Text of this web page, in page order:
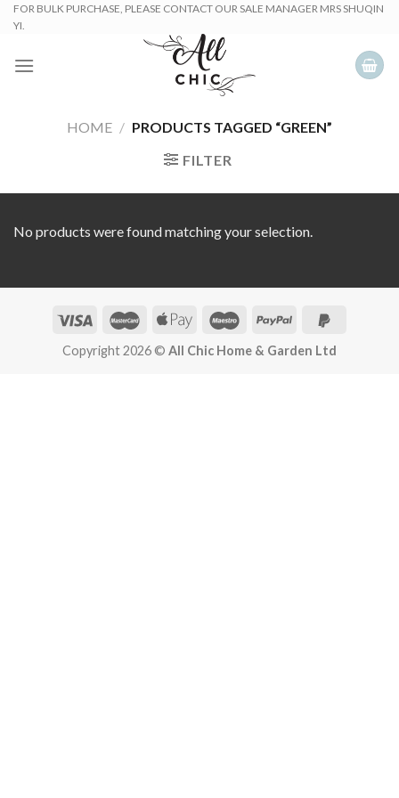
SkipFOR BULK PURCHASE, PLEASE CONTACT OUR SALE MANAGER MRS SHUQIN
YI.
HOME / PRODUCTS TAGGED “GREEN”
FILTER
No products were found matching your selection.
Copyright 2026 © All Chic Home & Garden Ltd